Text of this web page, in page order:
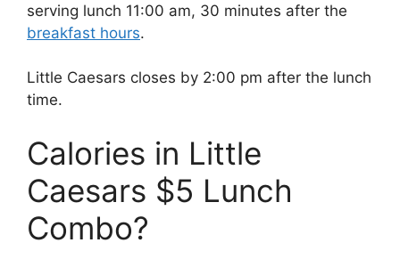
serving lunch 11:00 am, 30 minutes after the
breakfast hours.
Little Caesars closes by 2:00 pm after the lunch
time.
Calories in Little
Caesars $5 Lunch
Combo?